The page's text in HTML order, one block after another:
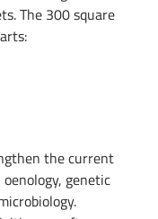
The 300 square
the current
genetic